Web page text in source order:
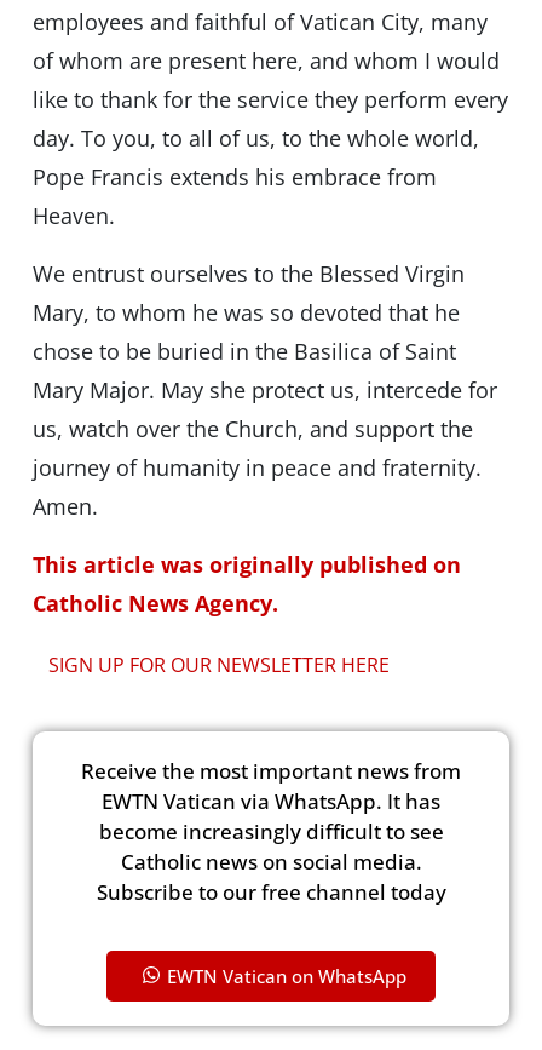
employees and faithful of Vatican City, many
of whom are present here, and whom I would
like to thank for the service they perform every
day. To you, to all of us, to the whole world,
Pope Francis extends his embrace from
Heaven.
We entrust ourselves to the Blessed Virgin
Mary, to whom he was so devoted that he
chose to be buried in the Basilica of Saint
Mary Major. May she protect us, intercede for
us, watch over the Church, and support the
journey of humanity in peace and fraternity.
Amen.
This article was originally published on
Catholic News Agency.
SIGN UP FOR OUR NEWSLETTER HERE
Receive the most important news from
EWTN Vatican via WhatsApp. It has
become increasingly difficult to see
Catholic news on social media.
Subscribe to our free channel today
EWTN Vatican on WhatsApp